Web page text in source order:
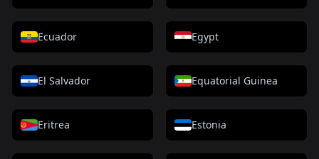
Ecuador Egypt
El Salvador Equatorial Guinea
Eritrea Estonia